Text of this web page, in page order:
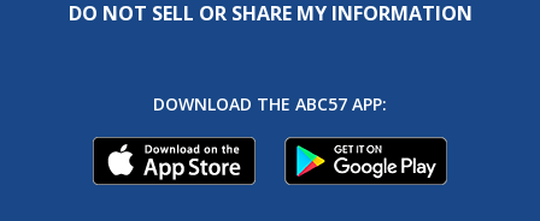
DO NOT SELL OR SHARE MY INFORMATION
DOWNLOAD THE ABC57 APP: